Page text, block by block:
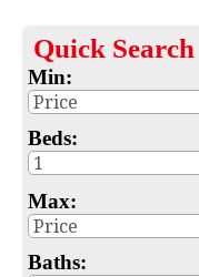
Quick Search
Min:
Beds:
Max:
Baths: